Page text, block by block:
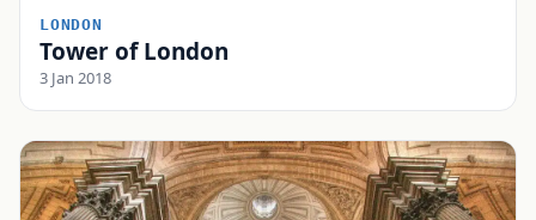
LONDON
Tower of London
3 Jan 2018